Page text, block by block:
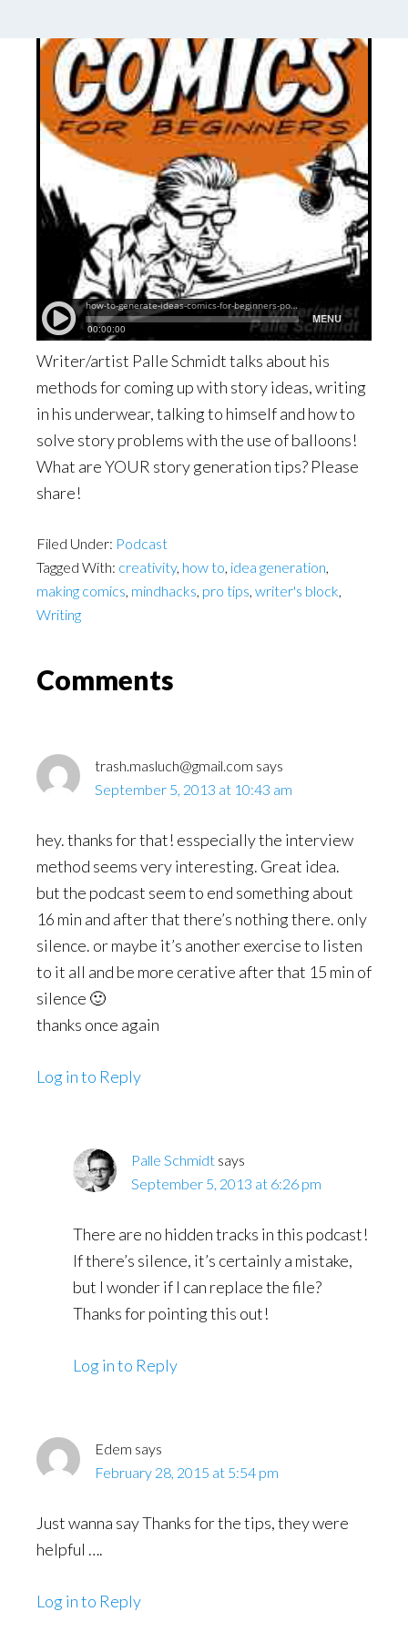
Writer/artist Palle Schmidt talks about his
methods for coming up with story ideas, writing
in his underwear, talking to himself and how to
solve story problems with the use of balloons!
What are YOUR story generation tips? Please
share!
Filed Under: Podcast
Tagged With: creativity, how to, idea generation,
making comics, mindhacks, pro tips, writer's block,
Writing
Reader
Comments
trash.masluch@gmail.com says
September 5, 2013 at 10:43 am
hey. thanks for that! esspecially the interview
method seems very interesting. Great idea.
but the podcast seem to end something about
16 min and after that there’s nothing there. only
silence. or maybe it’s another exercise to listen
to it all and be more cerative after that 15 min of
silence 🙂
thanks once again
Log in to Reply
Palle Schmidt says
September 5, 2013 at 6:26 pm
There are no hidden tracks in this podcast!
If there’s silence, it’s certainly a mistake,
but I wonder if I can replace the file?
Thanks for pointing this out!
Log in to Reply
Edem says
February 28, 2015 at 5:54 pm
Just wanna say Thanks for the tips, they were
helpful ….
Log in to Reply